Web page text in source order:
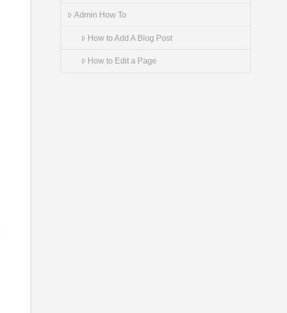
Admin How To
How to Add A Blog Post
How to Edit a Page